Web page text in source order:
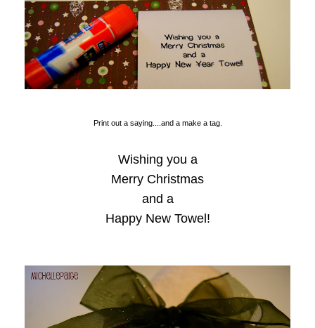
Print out a saying....and a make a tag.
Wishing you a
Merry Christmas
and a
Happy New Towel!